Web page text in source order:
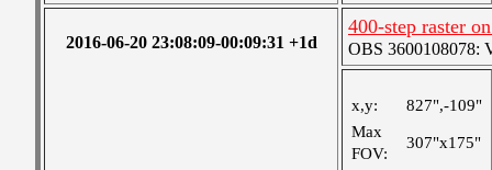
2016-06-20 23:08:09-00:09:31 +1d
400-step raster
OBS 3600108078:
x,y:
827",-109"
Max
FOV:
307"x175"